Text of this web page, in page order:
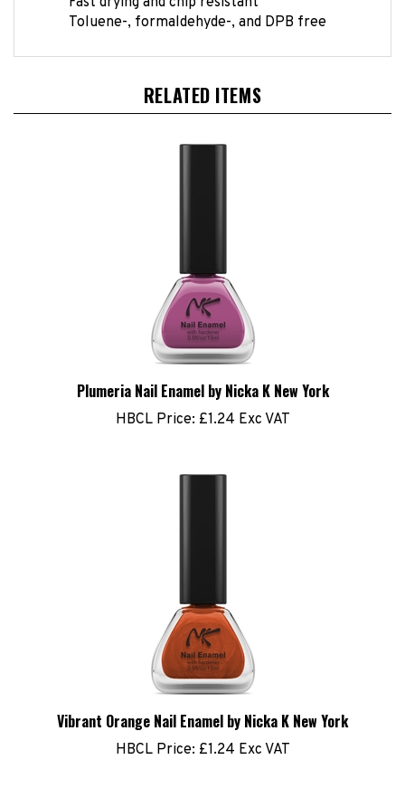
Toluene-, formaldehyde-, and DPB free
HBCL Price:£1.24 Exc VAT
HBCL Price:£1.24 Exc VAT